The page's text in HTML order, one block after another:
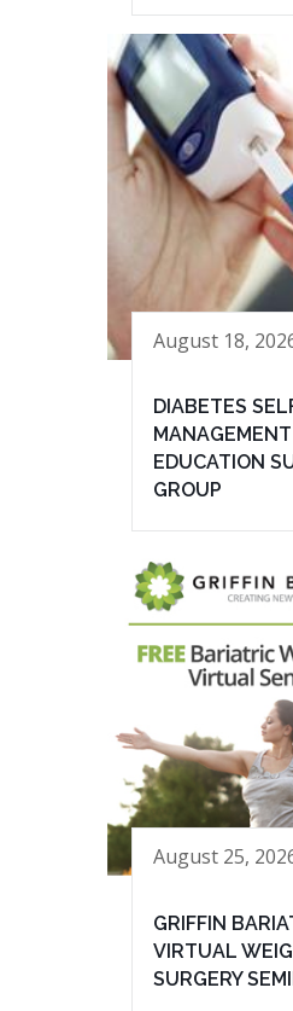
August 18,
DIABETES
EDUCATION
GROUP
August 25,
GRIFFIN
VIRTUAL
SURGERY